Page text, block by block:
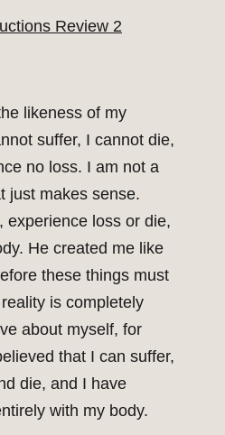
Review 2
likeness of my
suffer, I cannot die,
no loss. I am not a
just makes sense.
experience loss or die,
He created me like
these things must
is completely
about myself, for
that I can suffer,
die, and I have
with my body.